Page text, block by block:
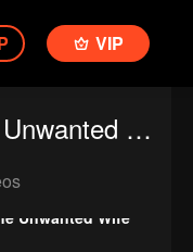
VIP
Revenge of The Unwanted Wife
Revenge of
Unwanted Wife